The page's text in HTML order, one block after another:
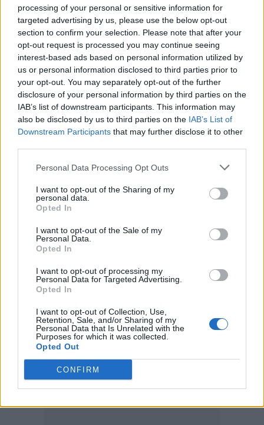
processing of your personal or sensitive information for
targeted advertising by us, please use the below opt-out
section to confirm your selection. Please note that after your
opt-out request is processed you may continue seeing
interest-based ads based on personal information utilized by
us or personal information disclosed to third parties prior to
your opt-out. You may separately opt-out of the further
disclosure of your personal information by third parties on the
IAB’s list of downstream participants. This information may
also be disclosed by us to third parties on the IAB’s List of
Downstream Participants that may further disclose it to other
Personal Data Processing Opt Outs
I want to opt-out of the Sharing of my
personal data.
Opted In
I want to opt-out of the Sale of my
Personal Data.
Opted In
I want to opt-out of processing my
Personal Data for Targeted Advertising.
Opted In
I want to opt-out of Collection, Use,
Retention, Sale, and/or Sharing of my
Personal Data that Is Unrelated with the
Purposes for which it was collected.
Opted Out
CONFIRM
10's accross the board! 🤯
Fighting back from the bottom 2 is
rough but what a perfect routine for
it. All credit has to go to the most
amazing dance partner & teacher
ever –@kuzmin__nikita!
Think what you want about me, but
pic.twitter.com/D3FdNflI38
— Layton Williams (@LaytonWilliams)
In a later tweet following lashings of more
these comments really gave me the boost to
go out there and slay for the stageys, theatre
fans & MT industry!
“I’ve been flying the flag for us all since day
dot and hope I’m doing ya’ll proud. All these
memories warmed my heart. Here’s to making
more soon.”